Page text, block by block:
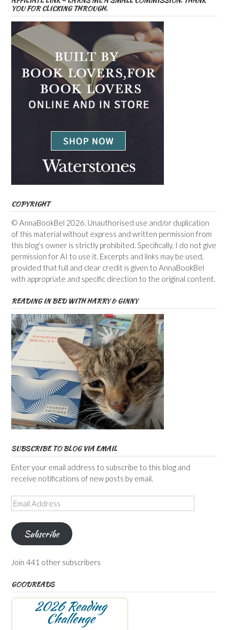
YOU FOR CLICKING THROUGH.
COPYRIGHT
© AnnaBookBel 2026. Unauthorised use and/or duplication
of this material without express and written permission from
this blog’s owner is strictly prohibited. Specifically, I do not give
permission for AI to use it. Excerpts and links may be used,
provided that full and clear credit is given to AnnaBookBel
with appropriate and specific direction to the original content.
READING IN BED WITH HARRY & GINNY
SUBSCRIBE TO BLOG VIA EMAIL
Enter your email address to subscribe to this blog and
receive notifications of new posts by email.
Email
Address
Subscribe
Join 441 other subscribers
GOODREADS
2026 Reading
Challenge